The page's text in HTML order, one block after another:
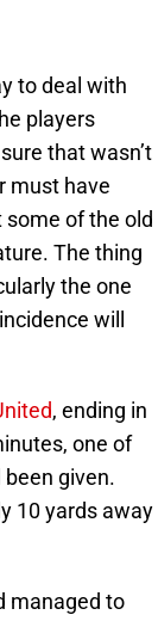
to deal with
players
that wasn’t
must have
some of the old
The thing
the one
will
, ending in
one of
given.
10 yards away
managed to